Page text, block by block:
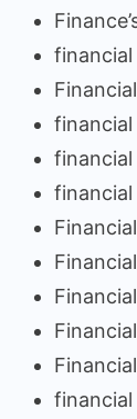
financial